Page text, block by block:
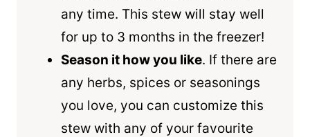
any time. This stew will stay well
for up to 3 months in the freezer!
Season it how you like. If there are
any herbs, spices or seasonings
you love, you can customize this
stew with any of your favourite